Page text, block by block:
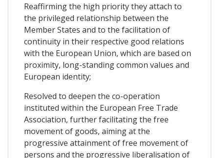
Reaffirming the high priority they attach to
the privileged relationship between the
Member States and to the facilitation of
continuity in their respective good relations
with the European Union, which are based on
proximity, long-standing common values and
European identity;
Resolved to deepen the co-operation
instituted within the European Free Trade
Association, further facilitating the free
movement of goods, aiming at the
progressive attainment of free movement of
persons and the progressive liberalisation of